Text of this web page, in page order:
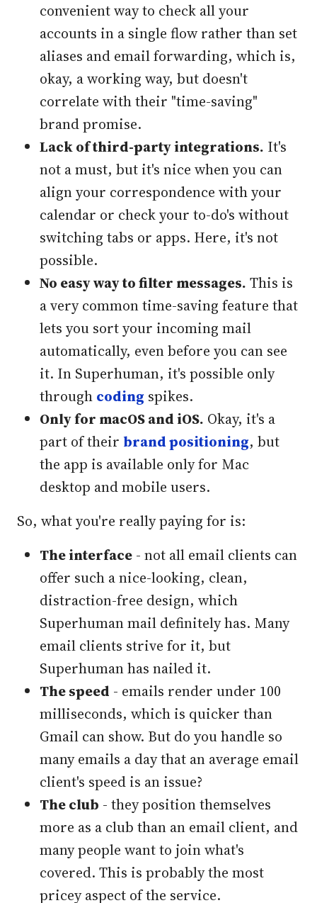
convenient way to check all your
accounts in a single flow rather than set
aliases and email forwarding, which is,
okay, a working way, but doesn't
correlate with their "time-saving"
brand promise.
Lack of third-party integrations. It's
not a must, but it's nice when you can
align your correspondence with your
calendar or check your to-do's without
switching tabs or apps. Here, it's not
possible.
No easy way to filter messages. This is
a very common time-saving feature that
lets you sort your incoming mail
automatically, even before you can see
it. In Superhuman, it's possible only
through coding spikes.
Only for macOS and iOS. Okay, it's a
part of their brand positioning, but
the app is available only for Mac
desktop and mobile users.
So, what you're really paying for is:
The interface - not all email clients can
offer such a nice-looking, clean,
distraction-free design, which
Superhuman mail definitely has. Many
email clients strive for it, but
Superhuman has nailed it.
The speed - emails render under 100
milliseconds, which is quicker than
Gmail can show. But do you handle so
many emails a day that an average email
client's speed is an issue?
The club - they position themselves
more as a club than an email client, and
many people want to join what's
covered. This is probably the most
pricey aspect of the service.